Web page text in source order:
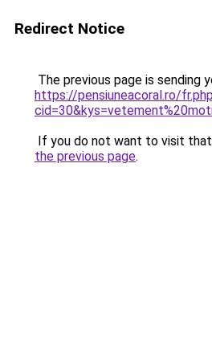
Redirect Notice
The previous page is sending
https://pensiuneacoral.ro/
If you do not want to visit that
the previous page.